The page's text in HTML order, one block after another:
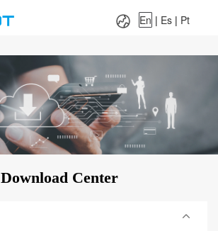
Es|
En | Es | Pt
Download Center